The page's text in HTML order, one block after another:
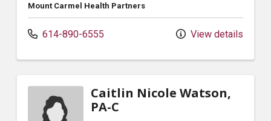
Mount Carmel Health Partners
614-890-6555 View details
Caitlin Nicole Watson,
PA-C